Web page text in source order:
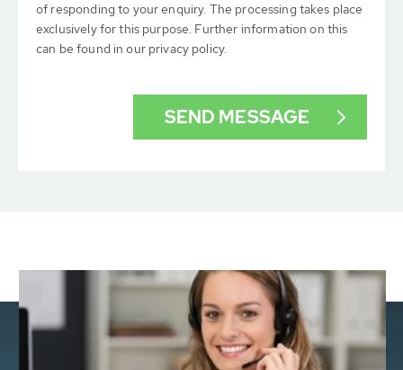
of responding to your enquiry. The processing takes place
exclusively for this purpose. Further information on this
can be found in our privacy policy.